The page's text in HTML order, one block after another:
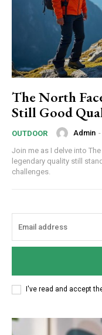
Free
The North
Still Good
OUTDOOR Admin -
Join me as I delve into
legendary quality still
challenges.
I've read and accept